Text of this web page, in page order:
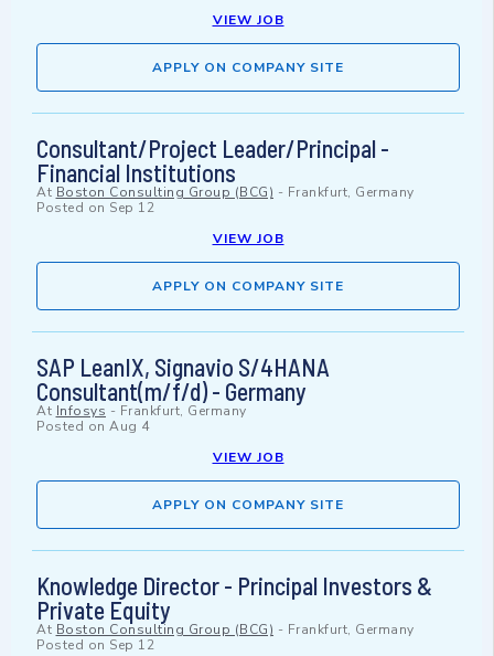
VIEW JOB
APPLY ON COMPANY SITE
Consultant/Project Leader/Principal -
Financial Institutions
At Boston Consulting Group (BCG) - Frankfurt, Germany
Posted on Sep 12
VIEW JOB
APPLY ON COMPANY SITE
SAP LeanIX, Signavio S/4HANA
Consultant(m/f/d) - Germany
At Infosys - Frankfurt, Germany
Posted on Aug 4
VIEW JOB
APPLY ON COMPANY SITE
Knowledge Director - Principal Investors &
Private Equity
At Boston Consulting Group (BCG) - Frankfurt, Germany
Posted on Sep 12